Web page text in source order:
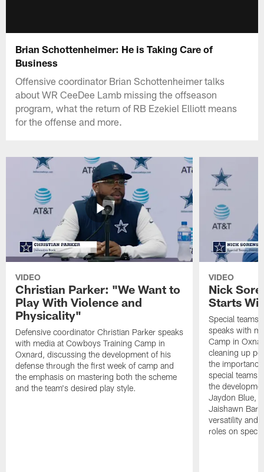
Brian Schottenheimer: He is Taking Care of
Business
Offensive coordinator Brian Schottenheimer talks
about WR CeeDee Lamb missing the offseason
program, what the return of RB Ezekiel Elliott means
for the offense and more.
VIDEO
Christian Parker: "We Want to
Play With Violence and
Physicality"
Defensive coordinator Christian Parker speaks
with media at Cowboys Training Camp in
Oxnard, discussing the development of his
defense through the first week of camp and
the emphasis on mastering both the scheme
and the team's desired play style.
VIDEO
Nick
Starts
Special teams
speaks with
Camp in
cleaning up
the
special teams
the
Jaydon Blue,
Jaishawn
versatility and
roles on